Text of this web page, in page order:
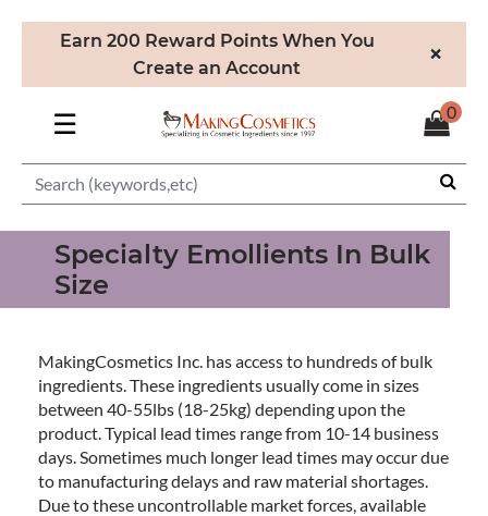
Earn 200 Reward Points When You
Create an Account
×
☰ 0
Specialty Emollients In Bulk
Size
MakingCosmetics Inc. has access to hundreds of bulk
ingredients. These ingredients usually come in sizes
between 40-55lbs (18-25kg) depending upon the
product. Typical lead times range from 10-14 business
days. Sometimes much longer lead times may occur due
to manufacturing delays and raw material shortages.
Due to these uncontrollable market forces, available